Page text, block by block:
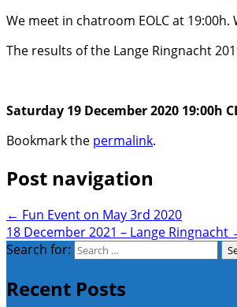
We meet in chatroom EOLC at 19:00h.
The results of the Lange Ringnacht
Saturday 19 December 2020 19:00h
Bookmark the permalink.
Post navigation
← Fun Event on May 3rd 2020
18 December 2021 – Lange Ringnacht
Search for:
Recent Posts